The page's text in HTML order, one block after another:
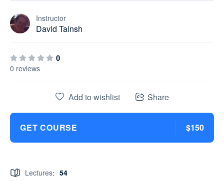
Instructor
David Tainsh
0
0 reviews
Add to wishlist Share
GET COURSE $150
Lectures: 54